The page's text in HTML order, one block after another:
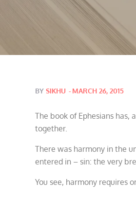
BY SIKHU Posted
MARCH 26, 2015
The book of Ephesians
together.
There was harmony in the
entered in – sin: the very
You see, harmony requires